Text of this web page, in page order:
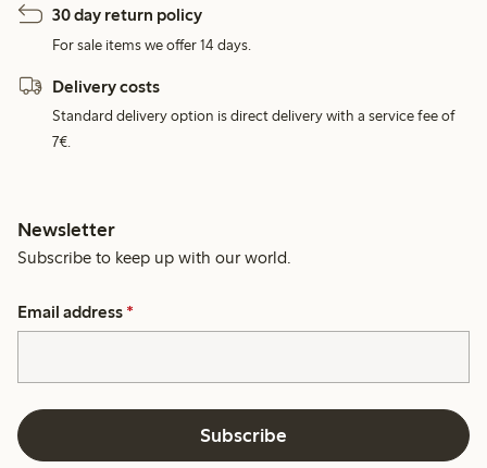
30 day return policy
For sale items we offer 14 days.
Delivery costs
Standard delivery option is direct delivery with a service fee of
7€.
Newsletter
Subscribe to keep up with our world.
Email address *
Subscribe